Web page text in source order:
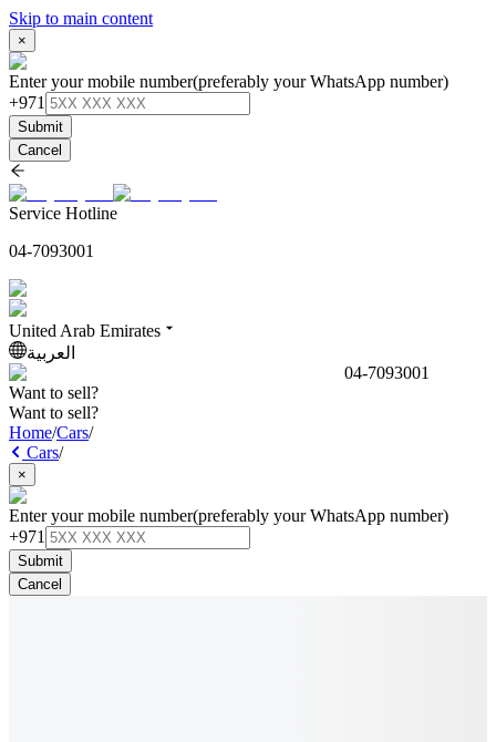
Skip to main content
×
Enter your mobile number(preferably your WhatsApp number)
+971
Submit
Cancel
Service Hotline
04-7093001
United Arab Emirates
العربية
04-7093001
Want to sell?
Want to sell?
Home/Cars/
Cars/
×
Enter your mobile number(preferably your WhatsApp number)
+971
Submit
Cancel